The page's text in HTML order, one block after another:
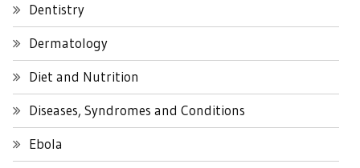
Dentistry
Dermatology
Diet and Nutrition
Diseases, Syndromes and Conditions
Ebola